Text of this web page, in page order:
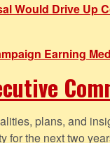
Would Drive Up
Earning
plans, and
for the next two